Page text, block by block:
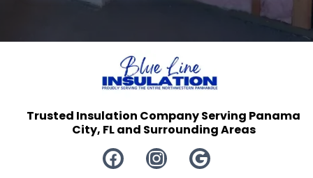
Trusted Insulation Company Serving Panama
City, FL and Surrounding Areas